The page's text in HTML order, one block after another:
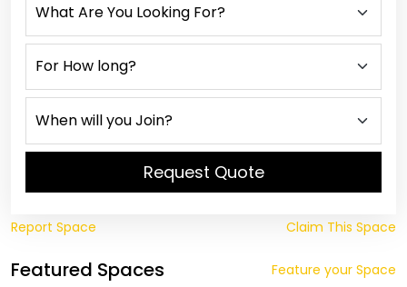
Request Quote
Report Space Claim This Space
Featured Spaces Feature your Space